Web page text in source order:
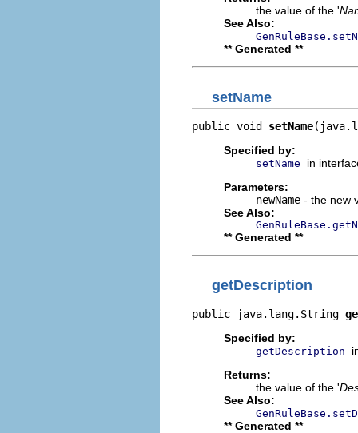
the value of the '
See Also:
** Generated **
setName
public void setName
Specified by:
setName
in
Parameters:
newName - the new
See Also:
** Generated **
getDescription
public java.lang.String
Specified by:
getDescription
Returns:
the value of the '
See Also:
** Generated **